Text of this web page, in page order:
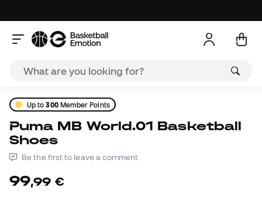
Up to300Member Points
Puma MB World.01 Basketball
Shoes
Be the first to leave a comment
99,99 €